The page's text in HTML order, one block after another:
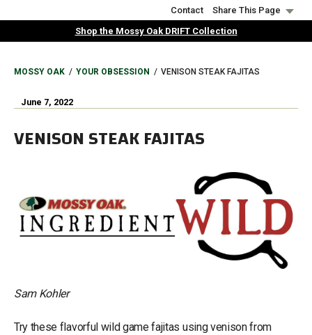
to
Contact
Share This Page
Shop the Mossy Oak DRIFT Collection
BREADCRUMB
MOSSY OAK YOUR OBSESSION VENISON STEAK FAJITAS
June 7, 2022
VENISON STEAK FAJITAS
Sam Kohler
Try these flavorful wild game fajitas using venison from